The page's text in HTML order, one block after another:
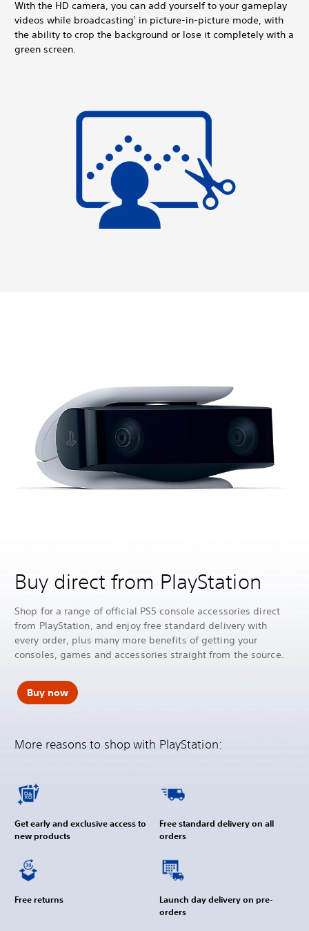
With the HD camera, you can add yourself to your gameplay
videos while broadcasting1
in picture-in-picture mode, with
the ability to crop the background or lose it completely with a
green screen.
Buy direct from PlayStation
Shop for a range of official PS5 console accessories direct
from PlayStation, and enjoy free standard delivery with
every order, plus many more benefits of getting your
consoles, games and accessories straight from the source.
Buy now
More reasons to shop with PlayStation:
Get early and exclusive access to
new products
Free standard delivery on all
orders
Free returns
Launch day delivery on pre-
orders